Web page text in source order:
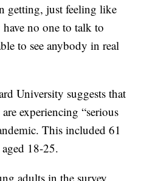
getting, just feeling like
no one to talk to
to see anybody in real
University suggests that
experiencing “serious
This included 61
18-25.
adults in the survey